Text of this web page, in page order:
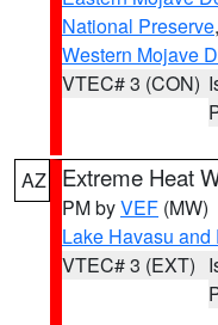
National Preserve,
Western Mojave
VTEC# 3 (CON)
AZ Extreme Heat
PM byVEF (MW)
Lake Havasu and
VTEC# 3 (EXT)